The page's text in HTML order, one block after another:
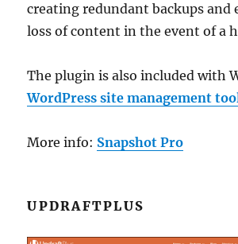
creating redundant backups and
loss of content in the event of a
The plugin is also included with
WordPress site management
More info: Snapshot Pro
UPDRAFTPLUS